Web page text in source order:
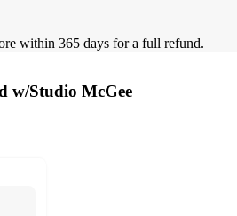
within 365 days for a full refund.
w/Studio McGee